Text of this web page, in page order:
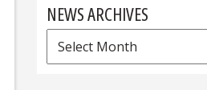
NEWS ARCHIVES
News
Archives